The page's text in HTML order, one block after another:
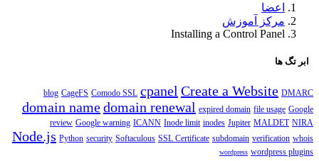
اعضا
مرکز آموزش
Installing a Control Panel
ابر تگ ها
blog CageFS Comodo SSL cpanel Create a Website DMARC
domain namedomain renewal expired domain file usage Google
review Google warning ICANN Inode limit inodes Jupiter MALDET NIRA
Node.js Python security Softaculous SSL Certificate subdomain verification whois
wordpress wordpress plugins